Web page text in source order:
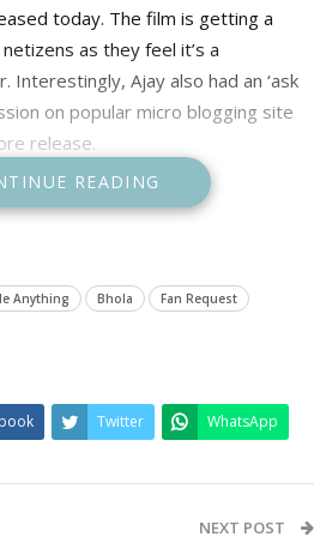
today. The film is getting a
as they feel it’s a
Interestingly, Ajay also had an ‘ask
on popular micro blogging site
release.
but has a very unique sense of
the tickets of ‘Bholaa’ and here’s
user wrote, “Sir ticket sponsor
hai ( Sir, please can you sponsor
READING
Anything Bhola
Fan Request
Twitter WhatsApp
NEXT POST